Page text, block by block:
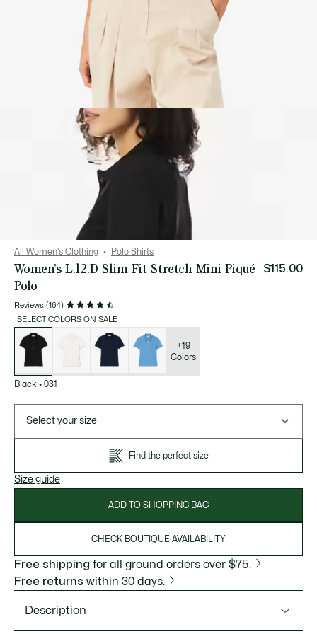
All Women's Clothing Polo Shirts
Women's L.12.D Slim Fit Stretch Mini Piqué
Polo
Reviews (164)
$115.00
SELECT COLORS ON SALE
variations
+19
Colors
Black • 031
Select your size
Find the perfect size
Size guide
ADD TO SHOPPING BAG
CHECK BOUTIQUE AVAILABILITY
Free shipping for all ground orders over $75.
Free returns within 30 days.
Description